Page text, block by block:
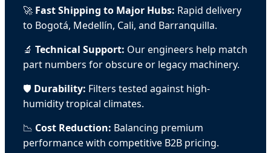
🚀 Fast Shipping to Major Hubs: Rapid delivery
to Bogotá, Medellín, Cali, and Barranquilla.
🔬 Technical Support: Our engineers help match
part numbers for obscure or legacy machinery.
🛡️ Durability: Filters tested against high-
humidity tropical climates.
📉 Cost Reduction: Balancing premium
performance with competitive B2B pricing.